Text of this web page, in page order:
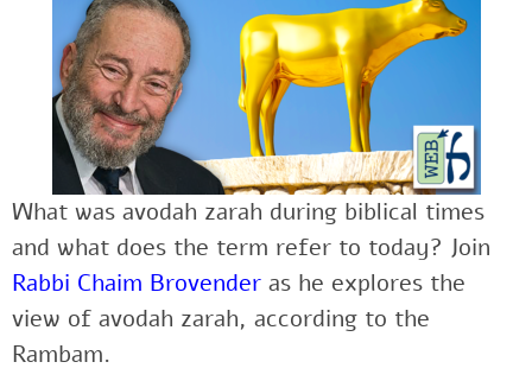
What was avodah zarah during biblical times
and what does the term refer to today? Join
Rabbi Chaim Brovender as he explores the
view of avodah zarah, according to the
Rambam.